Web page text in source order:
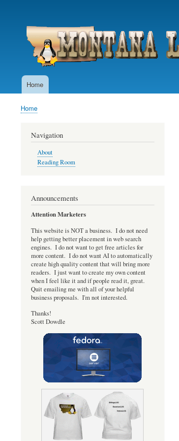
account
menu
MainHome
Breadcrumb
Home
Navigation
About
Reading Room
Announcements
Attention Marketers
This website is NOT a business. I do not need
help getting better placement in web search
engines. I do not want to get free articles for
more content. I do not want AI to automatically
create high quality content that will bring more
readers. I just want to create my own content
when I feel like it and if people read it, great.
Quit emailing me with all of your helpful
business proposals. I'm not interested.
Thanks!
Scott Dowdle